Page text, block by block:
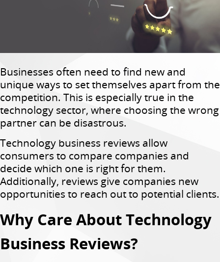
Businesses often need to find new and
unique ways to set themselves apart from the
competition. This is especially true in the
technology sector, where choosing the wrong
partner can be disastrous.
Technology business reviews allow
consumers to compare companies and
decide which one is right for them.
Additionally, reviews give companies new
opportunities to reach out to potential clients.
Why Care About Technology
Business Reviews?